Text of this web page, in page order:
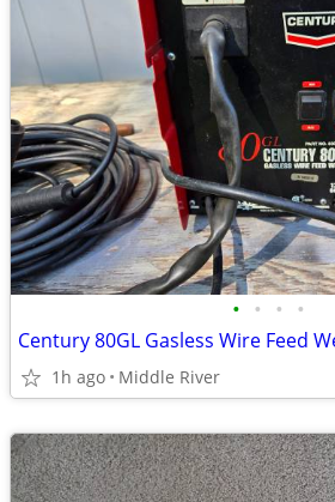
• • • •
Century 80GL Gasless Wire Feed
1h ago Middle River